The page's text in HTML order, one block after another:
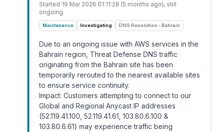
Started 19 Mar 2026 01:11:28 (5 months ago), still
ongoing
Maintenance Investigating DNS Resolution - Bahrain
Due to an ongoing issue with AWS services in the
Bahrain region, Threat Defense DNS traffic
originating from the Bahrain site has been
temporarily rerouted to the nearest available sites
to ensure service continuity.
Impact: Customers attempting to connect to our
Global and Regional Anycast IP addresses
(52.119.41.100, 52.119.41.61, 103.80.6.100 &
103.80.6.61) may experience traffic being